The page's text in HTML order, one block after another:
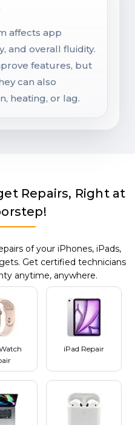
affects app
and overall fluidity.
features, but
can also
heating, or lag.
Repairs, Right at
of your iPhones, iPads,
Get certified technicians
anytime, anywhere.
iPad Repair